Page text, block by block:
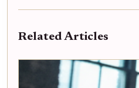
Related Articles